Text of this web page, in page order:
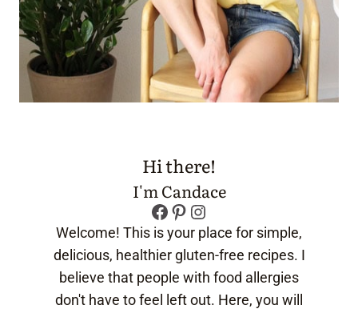
Hi there!
I'm Candace
Facebook
Pinterest
Instagram
Welcome! This is your place for simple,
delicious, healthier gluten-free recipes. I
believe that people with food allergies
don't have to feel left out. Here, you will